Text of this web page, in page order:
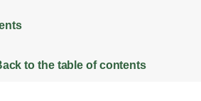
to the table of contents